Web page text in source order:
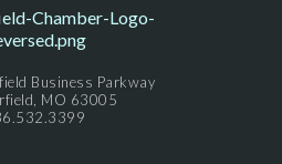
Business Parkway
MO 63005